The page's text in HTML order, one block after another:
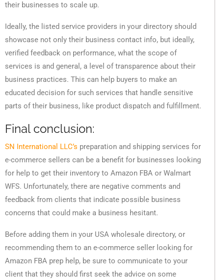
their businesses to scale up.
Ideally, the listed service providers in your directory should
showcase not only their business contact info, but ideally,
verified feedback on performance, what the scope of
services is and general, a level of transparence about their
business practices. This can help buyers to make an
educated decision for such services that handle sensitive
parts of their business, like product dispatch and fulfillment.
Final conclusion:
SN International LLC’s preparation and shipping services for
e-commerce sellers can be a benefit for businesses looking
for help to get their inventory to Amazon FBA or Walmart
WFS. Unfortunately, there are negative comments and
feedback from clients that indicate possible business
concerns that could make a business hesitant.
Before adding them in your USA wholesale directory, or
recommending them to an e-commerce seller looking for
Amazon FBA prep help, be sure to communicate to your
client that they should first seek the advice on some